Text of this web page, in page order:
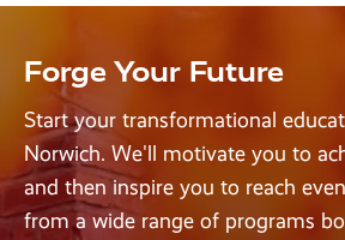
Forge Your Future
Start your transformational
Norwich. We'll motivate you to
and then inspire you to reach
from a wide range of programs